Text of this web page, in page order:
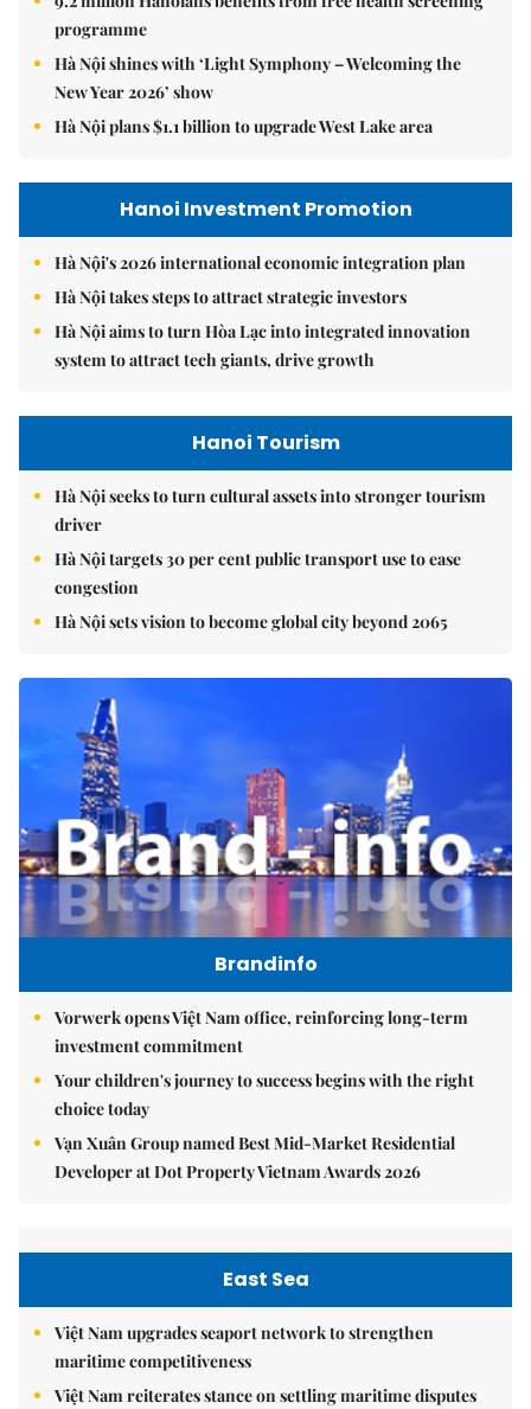
programme
Hà Nội shines with ‘Light Symphony – Welcoming the
New Year 2026’ show
Hà Nội plans $1.1 billion to upgrade West Lake area
Hanoi Investment Promotion
Hà Nội's 2026 international economic integration plan
Hà Nội takes steps to attract strategic investors
Hà Nội aims to turn Hòa Lạc into integrated innovation
system to attract tech giants, drive growth
Hanoi Tourism
Hà Nội seeks to turn cultural assets into stronger tourism
driver
Hà Nội targets 30 per cent public transport use to ease
congestion
Hà Nội sets vision to become global city beyond 2065
Brandinfo
Vorwerk opens Việt Nam office, reinforcing long-term
investment commitment
Your children's journey to success begins with the right
choice today
Vạn Xuân Group named Best Mid-Market Residential
Developer at Dot Property Vietnam Awards 2026
East Sea
Việt Nam upgrades seaport network to strengthen
maritime competitiveness
Việt Nam reiterates stance on settling maritime disputes